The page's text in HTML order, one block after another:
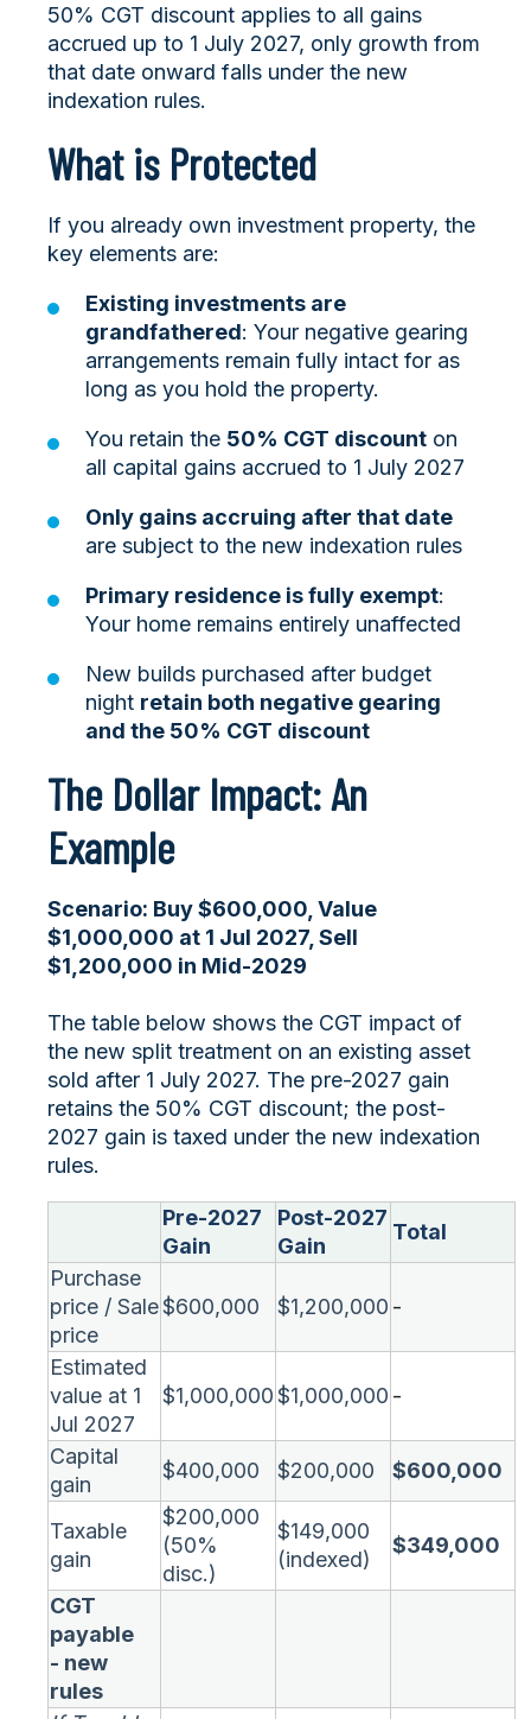
50% CGT discount applies to all gains
accrued up to 1 July 2027, only growth from
that date onward falls under the new
indexation rules.
What is Protected
If you already own investment property, the
key elements are:
Existing investments are
grandfathered: Your negative gearing
arrangements remain fully intact for as
long as you hold the property.
You retain the 50% CGT discount on
all capital gains accrued to 1 July 2027
Only gains accruing after that date
are subject to the new indexation rules
Primary residence is fully exempt:
Your home remains entirely unaffected
New builds purchased after budget
night retain both negative gearing
and the 50% CGT discount
The Dollar Impact: An
Example
Scenario: Buy $600,000, Value
$1,000,000 at 1 Jul 2027, Sell
$1,200,000 in Mid-2029
The table below shows the CGT impact of
the new split treatment on an existing asset
sold after 1 July 2027. The pre-2027 gain
retains the 50% CGT discount; the post-
2027 gain is taxed under the new indexation
rules.
Pre-2027
Gain
Post-2027
Gain
Total
Purchase
price / Sale
price
$600,000 $1,200,000 -
Estimated
value at 1
Jul 2027
$1,000,000$1,000,000 -
Capital
gain
$400,000 $200,000 $600,000
Taxable
gain
$200,000
(50%
disc.)
$149,000
(indexed)
$349,000
CGT
payable
- new
rules